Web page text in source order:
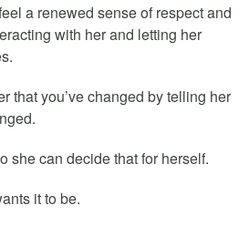
a renewed sense of respect and
with her and letting her
that you’ve changed by telling her
she can decide that for herself.
it to be.